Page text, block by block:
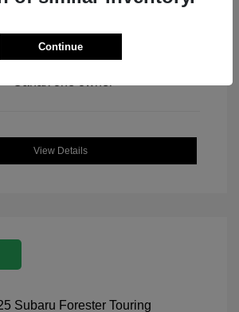
View All Features
View Details
Continue